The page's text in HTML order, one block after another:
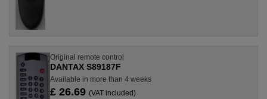
Original remote control
DANTAX S89187F
Available in more than 4 weeks
£ 26.69 (VAT included)